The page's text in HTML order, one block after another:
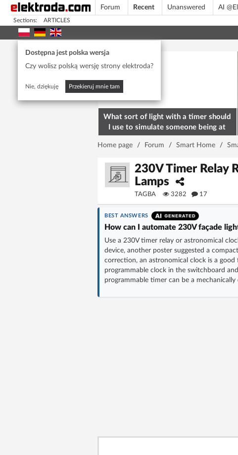
Forum Recent Unanswered AI
Sections: ARTICLES
Dostępna jest polska wersja
Czy wolisz polską wersję strony elektroda?
Nie, dziękuję Przekieruj mnie tam
What sort of light with a timer should
I use to simulate someone being at
home? To deter burglars
Home page / Forum / Smart Home /
230V Timer Relay
Lamps
TAGBA 3282 17
BEST ANSWERS
How can I automate 230V façade
Use a 230V timer relay or astronomical
device, another poster suggested a
correction, an astronomical clock is a
programmable clock in the switchboard
programmable timer can be a